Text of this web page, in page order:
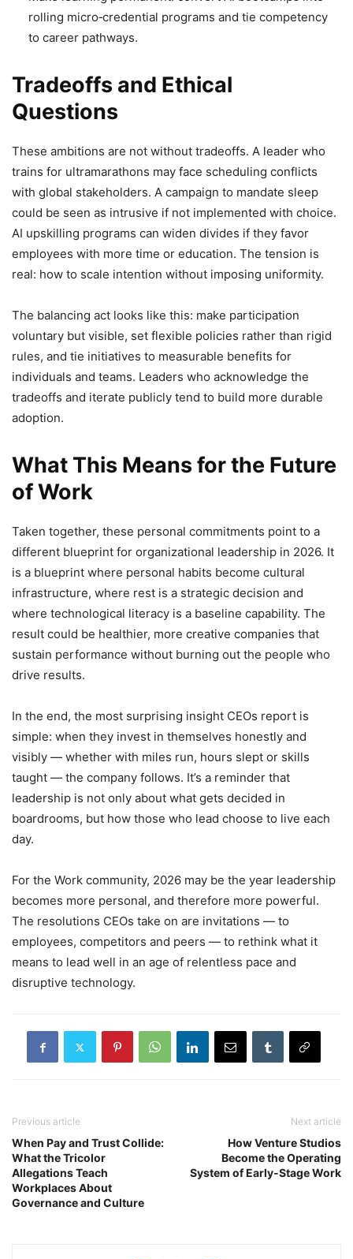
rolling micro‑credential programs and tie competency
to career pathways.
Tradeoffs and Ethical
Questions
These ambitions are not without tradeoffs. A leader who
trains for ultramarathons may face scheduling conflicts
with global stakeholders. A campaign to mandate sleep
could be seen as intrusive if not implemented with choice.
AI upskilling programs can widen divides if they favor
employees with more time or education. The tension is
real: how to scale intention without imposing uniformity.
The balancing act looks like this: make participation
voluntary but visible, set flexible policies rather than rigid
rules, and tie initiatives to measurable benefits for
individuals and teams. Leaders who acknowledge the
tradeoffs and iterate publicly tend to build more durable
adoption.
What This Means for the Future
of Work
Taken together, these personal commitments point to a
different blueprint for organizational leadership in 2026. It
is a blueprint where personal habits become cultural
infrastructure, where rest is a strategic decision and
where technological literacy is a baseline capability. The
result could be healthier, more creative companies that
sustain performance without burning out the people who
drive results.
In the end, the most surprising insight CEOs report is
simple: when they invest in themselves honestly and
visibly — whether with miles run, hours slept or skills
taught — the company follows. It’s a reminder that
leadership is not only about what gets decided in
boardrooms, but how those who lead choose to live each
day.
For the Work community, 2026 may be the year leadership
becomes more personal, and therefore more powerful.
The resolutions CEOs take on are invitations — to
employees, competitors and peers — to rethink what it
means to lead well in an age of relentless pace and
disruptive technology.
Previous article
When Pay and Trust Collide:
What the Tricolor
Allegations Teach
Workplaces About
Governance and Culture
Next article
How Venture Studios
Become the Operating
System of Early-Stage Work